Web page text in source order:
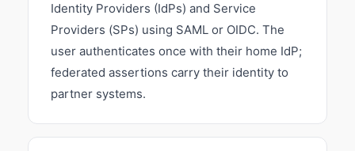
Identity Providers (IdPs) and Service
Providers (SPs) using SAML or OIDC. The
user authenticates once with their home IdP;
federated assertions carry their identity to
partner systems.